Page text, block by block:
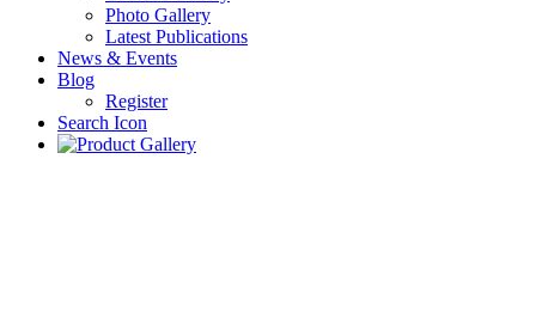
Photo Gallery
Latest Publications
News & Events
Blog
Register
Search Icon